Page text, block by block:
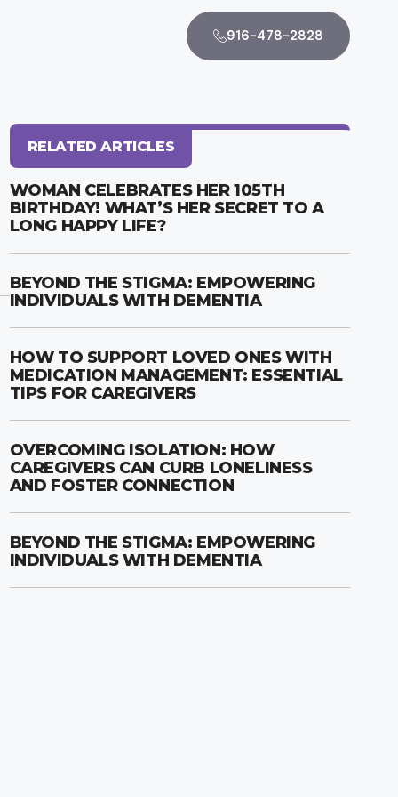
916-478-2828
RELATED ARTICLES
WOMAN CELEBRATES HER 105TH
BIRTHDAY! WHAT’S HER SECRET TO A
LONG HAPPY LIFE?
BEYOND THE STIGMA: EMPOWERING
INDIVIDUALS WITH DEMENTIA
HOW TO SUPPORT LOVED ONES WITH
MEDICATION MANAGEMENT: ESSENTIAL
TIPS FOR CAREGIVERS
OVERCOMING ISOLATION: HOW
CAREGIVERS CAN CURB LONELINESS
AND FOSTER CONNECTION
BEYOND THE STIGMA: EMPOWERING
INDIVIDUALS WITH DEMENTIA